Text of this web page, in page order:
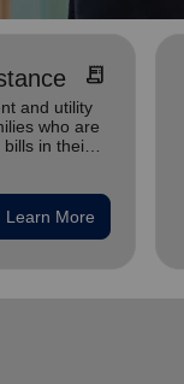
receipt_long
and utility
who are
in their
Learn More